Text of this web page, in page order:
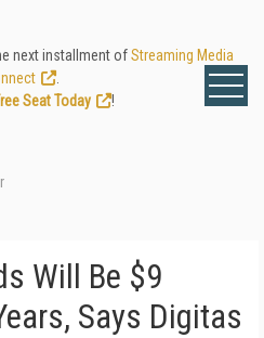
next installment ofStreaming Media
Seat Today
!
Will Be $9
Says Digitas